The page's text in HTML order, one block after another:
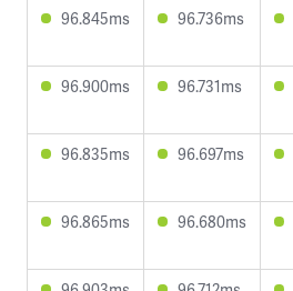
96.845ms 96.736ms
96.900ms 96.731ms
96.835ms 96.697ms
96.865ms 96.680ms